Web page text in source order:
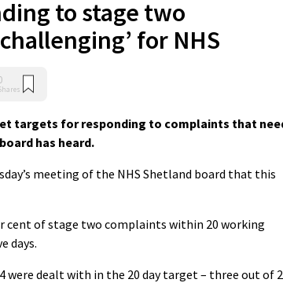
to stage two
for NHS
targets for responding to complaints that
has heard.
meeting of the NHS Shetland board that this
cent of stage two complaints within 20 working
days.
dealt with in the 20 day target – three out of